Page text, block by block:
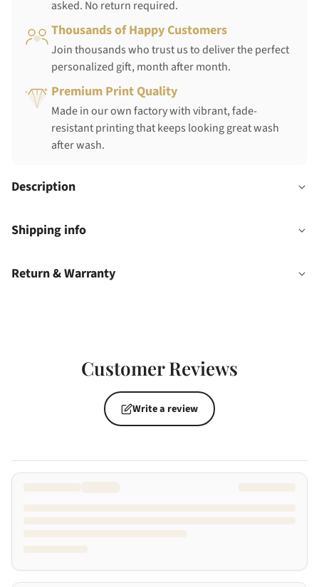
asked. No return required.
Thousands of Happy Customers
Join thousands who trust us to deliver the perfect
personalized gift, month after month.
Premium Print Quality
Made in our own factory with vibrant, fade-
resistant printing that keeps looking great wash
after wash.
Description
Shipping info
Return & Warranty
Customer Reviews
Write a review